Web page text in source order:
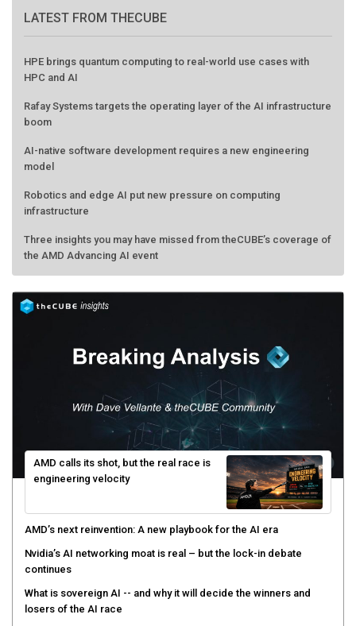
LATEST FROM THECUBE
HPE brings quantum computing to real-world use cases with
HPC and AI
Rafay Systems targets the operating layer of the AI infrastructure
boom
AI-native software development requires a new engineering
model
Robotics and edge AI put new pressure on computing
infrastructure
Three insights you may have missed from theCUBE’s coverage of
the AMD Advancing AI event
AMD calls its shot, but the real race is
engineering velocity
AMD’s next reinvention: A new playbook for the AI era
Nvidia’s AI networking moat is real – but the lock-in debate
continues
What is sovereign AI -- and why it will decide the winners and
losers of the AI race